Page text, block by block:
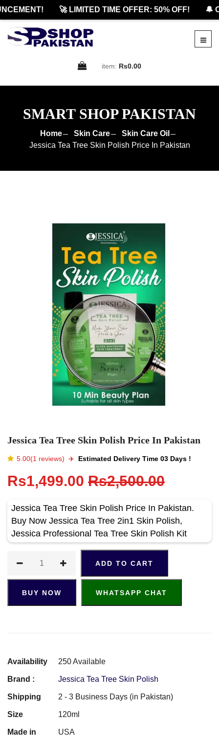
🚀 LIMITED TIME OFFER: 50% OFF! 🔔
item: Rs0.00
SMART SHOP PAKISTAN
Home Skin Care
Skin Care Oil
Jessica Tea Tree Skin Polish Price In Pakistan
Jessica Tea Tree Skin Polish Price In Pakistan
5.00(1 reviews) ✈️️ Estimated Delivery Time 03 Days !
Rs1,499.00 Rs2,500.00
Jessica Tea Tree Skin Polish Price In Pakistan.
Buy Now Jessica Tea Tree 2in1 Skin Polish,
Jessica Professional Tea Tree Skin Polish Kit
ADD TO CART
BUY NOW WHATSAPP CHAT
Availability 250 Available
Brand : Jessica Tea Tree Skin Polish
Shipping 2 - 3 Business Days (in Pakistan)
Size 120ml
Made in USA